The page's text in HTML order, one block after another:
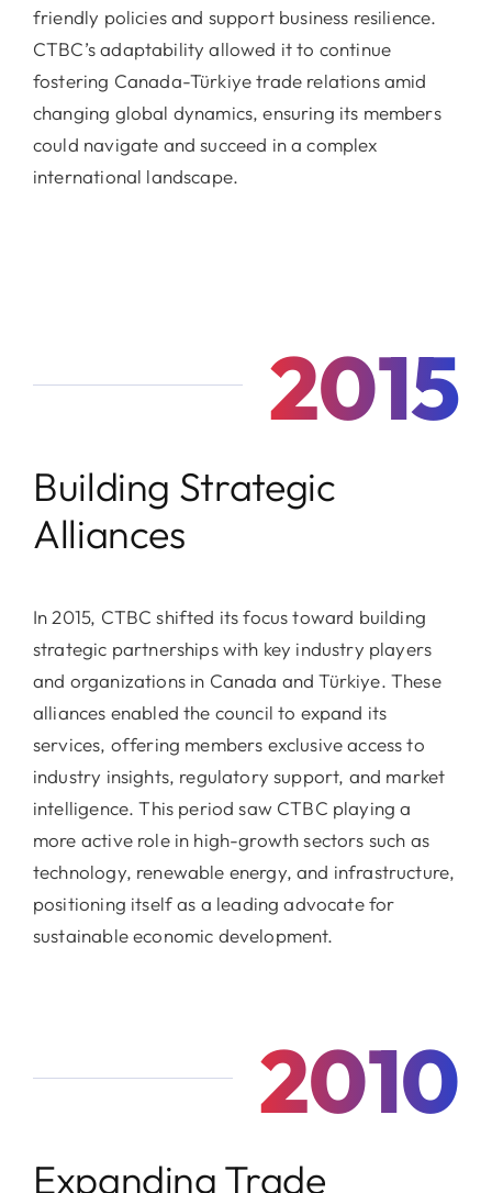
friendly policies and support business resilience.
CTBC’s adaptability allowed it to continue
fostering Canada-Türkiye trade relations amid
changing global dynamics, ensuring its members
could navigate and succeed in a complex
international landscape.
Building Strategic
Alliances
In 2015, CTBC shifted its focus toward building
strategic partnerships with key industry players
and organizations in Canada and Türkiye. These
alliances enabled the council to expand its
services, offering members exclusive access to
industry insights, regulatory support, and market
intelligence. This period saw CTBC playing a
more active role in high-growth sectors such as
technology, renewable energy, and infrastructure,
positioning itself as a leading advocate for
sustainable economic development.
2015
Expanding Trade
2010